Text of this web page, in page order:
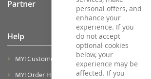
personal offers, and
enhance your
experience. If you
do not accept
optional cookies
below, your
experience may be
affected. If you
Partner
Help
MY! Customer Account
MY! Order History